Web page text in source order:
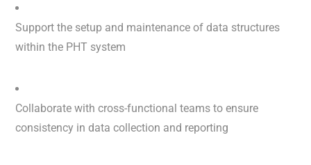
Support the setup and maintenance of data structures
within the PHT system
Collaborate with cross-functional teams to ensure
consistency in data collection and reporting